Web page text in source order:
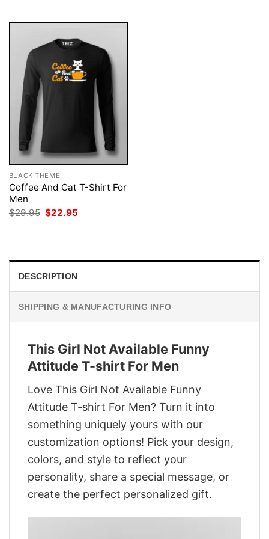
BLACK THEME
Coffee And Cat T-Shirt For
Men
$29.95 Original
$22.95
DESCRIPTION
SHIPPING & MANUFACTURING INFO
This Girl Not Available Funny
Attitude T-shirt For Men
Love This Girl Not Available Funny
Attitude T-shirt For Men? Turn it into
something uniquely yours with our
customization options! Pick your design,
colors, and style to reflect your
personality, share a special message, or
create the perfect personalized gift.